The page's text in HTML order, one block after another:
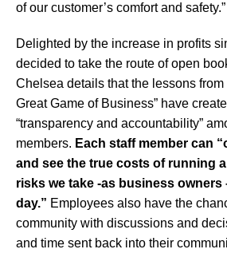
of our customer’s comfort and safety.”
Delighted by the increase in profits
decided to take the route of open
Chelsea details that the lessons from
Great Game of Business” have
“transparency and accountability”
members. Each staff member can
and see the true costs of running
risks we take -as business owners
day.” Employees also have the
community with discussions and
and time sent back into their